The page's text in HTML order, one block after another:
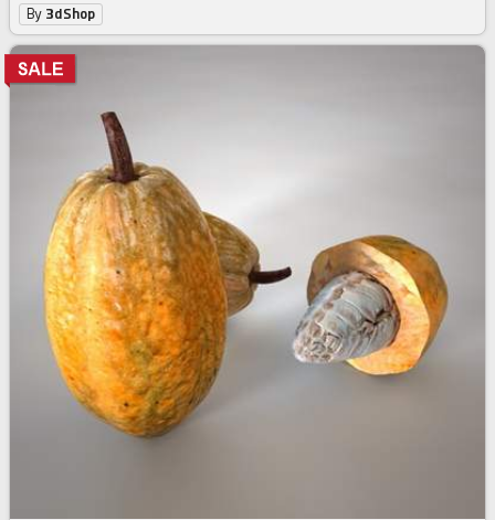
By 3dShop